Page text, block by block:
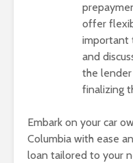
offer
important
and
the
finalizing
Embark on your car
Columbia with ease
loan tailored to your